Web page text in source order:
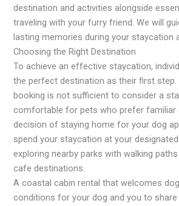
destination and activities alongside
traveling with your furry friend. We will
lasting memories during your staycation
Choosing the Right Destination
To achieve an effective staycation,
the perfect destination as their first
booking is not sufficient to consider a
comfortable for pets who prefer familiar
decision of staying home for your dog
spend your staycation at your
exploring nearby parks with walking
cafe destinations.
A coastal cabin rental that welcomes
conditions for your dog and you to